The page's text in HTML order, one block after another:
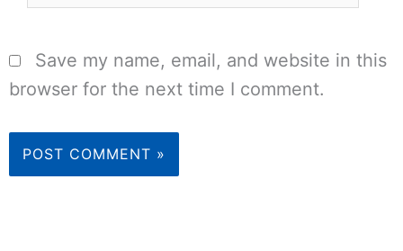
Save my name, email, and website in this
browser for the next time I comment.